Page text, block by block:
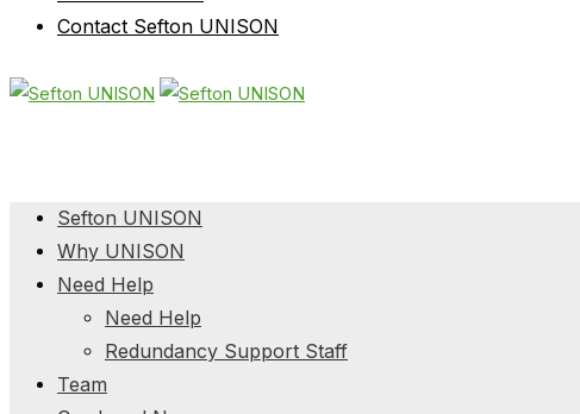
Contact Sefton UNISON
Sefton UNISON
Why UNISON
Need Help
Need Help
Redundancy Support Staff
Team